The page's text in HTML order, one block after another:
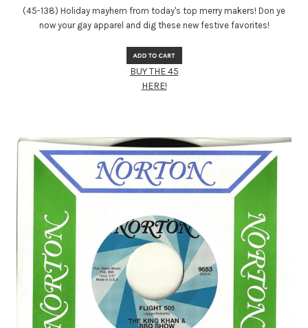
(45-138) Holiday mayhem from today's top merry makers! Don ye
now your gay apparel and dig these new festive favorites!
BUY THE 45
HERE!